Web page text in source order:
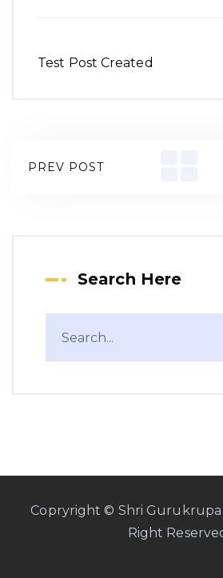
Test Post Created
PREV POST
Search Here
Copryright © Shri Gurukrupa
Right